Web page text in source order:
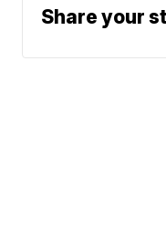
Share your